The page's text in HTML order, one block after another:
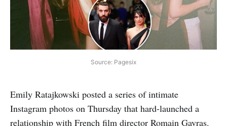
Source: Pagesix
Emily Ratajkowski posted a series of intimate
Instagram photos on Thursday that hard-launched a
relationship with French film director Romain Gavras.